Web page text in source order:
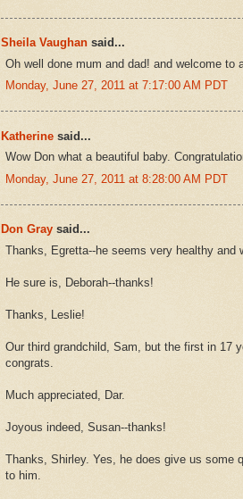
Sheila Vaughan said...
Oh well done mum and dad! and welcome to
Monday, June 27, 2011 at 7:17:00 AM PDT
Katherine said...
Wow Don what a beautiful baby.
Monday, June 27, 2011 at 8:28:00 AM PDT
Don Gray said...
Thanks, Egretta--he seems very healthy and
He sure is, Deborah--thanks!
Thanks, Leslie!
Our third grandchild, Sam, but the first in 17
congrats.
Much appreciated, Dar.
Joyous indeed, Susan--thanks!
Thanks, Shirley. Yes, he does give us some
to him.